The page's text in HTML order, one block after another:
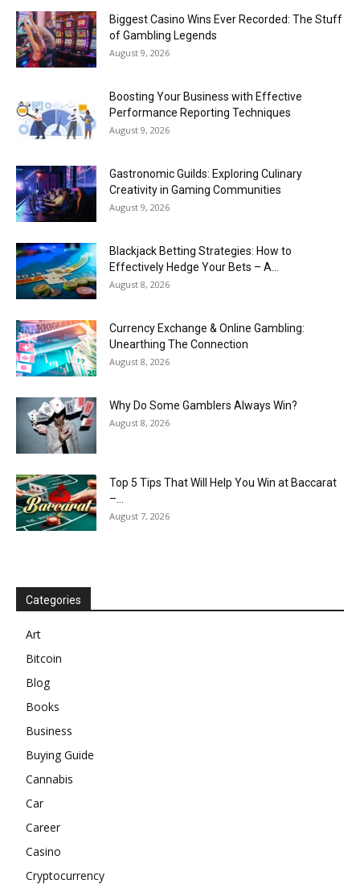
Biggest Casino Wins Ever Recorded: The Stuff
of Gambling Legends
August 9, 2026
Boosting Your Business with Effective
Performance Reporting Techniques
August 9, 2026
Gastronomic Guilds: Exploring Culinary
Creativity in Gaming Communities
August 9, 2026
Blackjack Betting Strategies: How to
Effectively Hedge Your Bets – A...
August 8, 2026
Currency Exchange & Online Gambling:
Unearthing The Connection
August 8, 2026
Why Do Some Gamblers Always Win?
August 8, 2026
Top 5 Tips That Will Help You Win at Baccarat
–...
August 7, 2026
Categories
Art
Bitcoin
Blog
Books
Business
Buying Guide
Cannabis
Car
Career
Casino
Cryptocurrency